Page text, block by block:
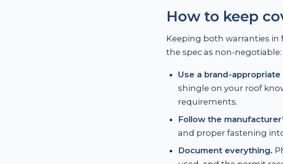
How to keep
Keeping both warranties in
the spec as non-negotiable:
Use a brand-appropriate
shingle on your roof
requirements.
Follow the
and proper fastening
Document everything.